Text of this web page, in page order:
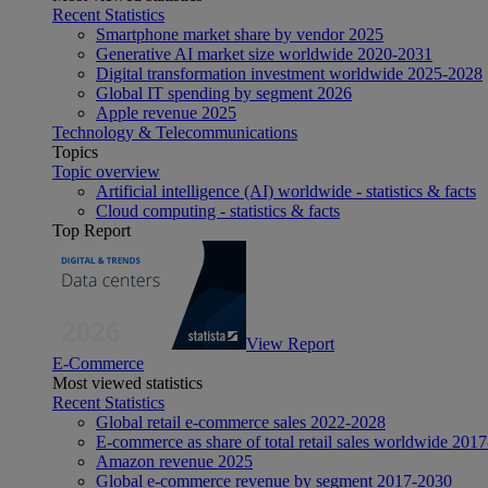
Recent Statistics
Smartphone market share by vendor 2025
Generative AI market size worldwide 2020-2031
Digital transformation investment worldwide 2025-2028
Global IT spending by segment 2026
Apple revenue 2025
Technology & Telecommunications
Topics
Topic overview
Artificial intelligence (AI) worldwide - statistics & facts
Cloud computing - statistics & facts
Top Report
View Report
E-Commerce
Most viewed statistics
Recent Statistics
Global retail e-commerce sales 2022-2028
E-commerce as share of total retail sales worldwide
Amazon revenue 2025
Global e-commerce revenue by segment 2017-2030